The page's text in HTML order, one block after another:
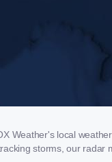
Weather's local
storms, our